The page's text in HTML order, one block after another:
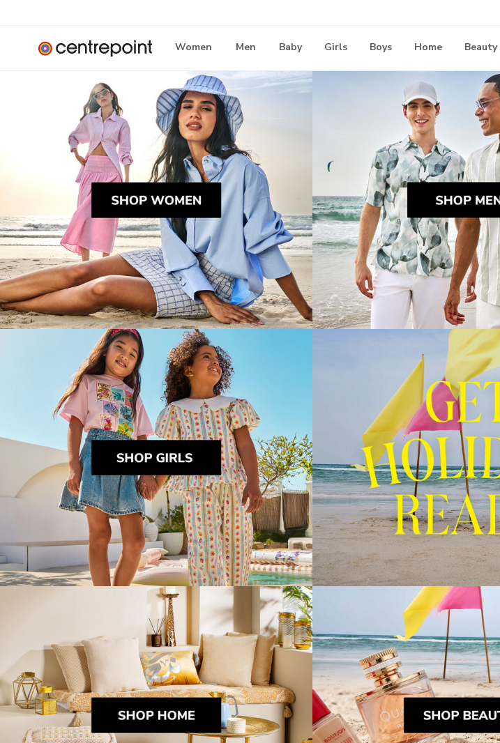
Women Men Baby Girls Boys Home Beauty